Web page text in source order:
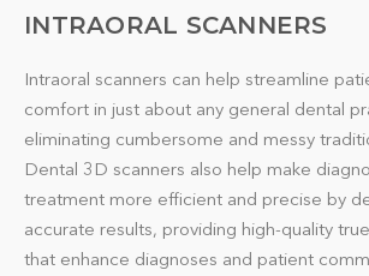
INTRAORAL SCANNERS
Intraoral scanners can help streamline
comfort in just about any general dental
eliminating cumbersome and messy
Dental 3D scanners also help make
treatment more efficient and precise by
accurate results, providing high-quality
that enhance diagnoses and patient